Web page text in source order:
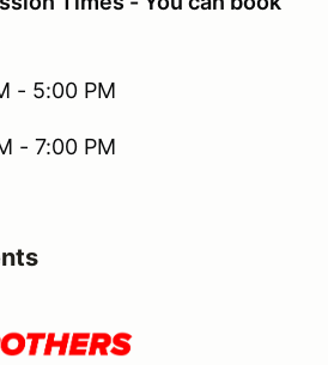
- 5:00 PM
- 7:00 PM